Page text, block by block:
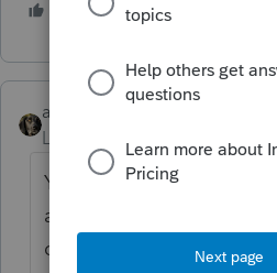
5 people like this
abctax55
Level 15
Forum|Forum|2
Yes.... individual shut
and includes ALL years.
day for efiling any 2020